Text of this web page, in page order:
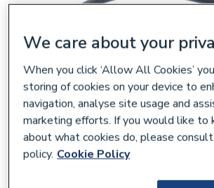
We care about your
When you click ‘Allow All Cookies’
storing of cookies on your device to
navigation, analyse site usage and
marketing efforts. If you would like to
about what cookies do, please
policy. Cookie Policy